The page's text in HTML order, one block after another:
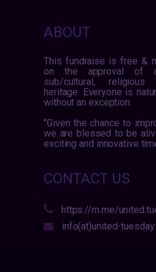
ABOUT
This fundraise is free &
on the approval of
sub/cultural,
heritage. Everyone is
without an exception.
"Given the chance to
we are blessed to be
exciting and innovative
CONTACT US
https://m.me/
info(at)united-